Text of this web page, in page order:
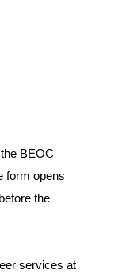
BEOC
form opens
the
services at